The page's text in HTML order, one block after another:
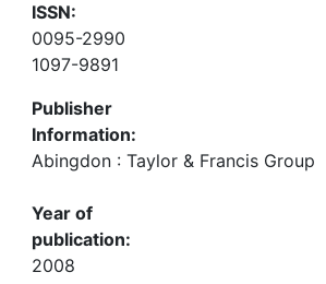
ISSN:
0095-2990
1097-9891
Publisher
Information:
Abingdon : Taylor & Francis Group
Year of
publication:
2008